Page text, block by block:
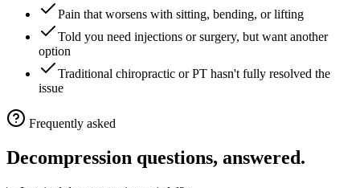
Pain that worsens with sitting, bending, or lifting
Told you need injections or surgery, but want another
option
Traditional chiropractic or PT hasn't fully resolved the
issue
Frequently asked
Decompression questions, answered.